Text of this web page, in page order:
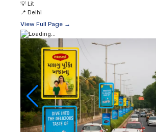
💡 Lit
📍 Delhi
View Full Page →